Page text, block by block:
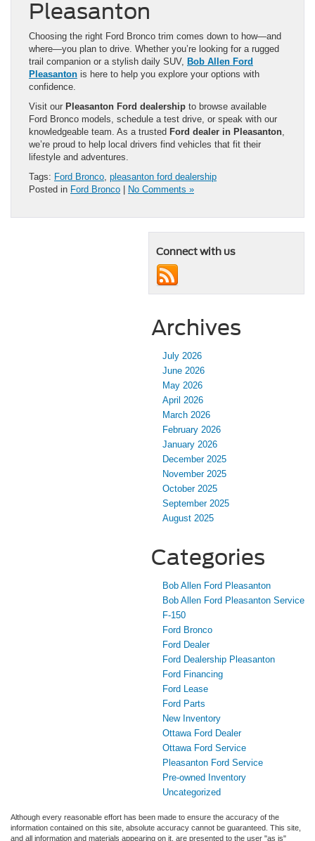
Pleasanton
Choosing the right Ford Bronco trim comes down to how—and
where—you plan to drive. Whether you’re looking for a rugged
trail companion or a stylish daily SUV, Bob Allen Ford
Pleasanton is here to help you explore your options with
confidence.
Visit our Pleasanton Ford dealership to browse available
Ford Bronco models, schedule a test drive, or speak with our
knowledgeable team. As a trusted Ford dealer in Pleasanton
we’re proud to help local drivers find vehicles that fit their
lifestyle and adventures.
Tags: Ford Bronco pleasanton ford dealership
Posted in Ford Bronco | No Comments »
Connect with us
Archives
July 2026
June 2026
May 2026
April 2026
March 2026
February 2026
January 2026
December 2025
November 2025
October 2025
September 2025
August 2025
Categories
Bob Allen Ford Pleasanton
Bob Allen Ford Pleasanton Service
F-150
Ford Bronco
Ford Dealer
Ford Dealership Pleasanton
Ford Financing
Ford Lease
Ford Parts
New Inventory
Ottawa Ford Dealer
Ottawa Ford Service
Pleasanton Ford Service
Pre-owned Inventory
Uncategorized
Although every reasonable effort has been made to ensure the accuracy of the
information contained on this site, absolute accuracy cannot be guaranteed. This site,
and all information and materials appearing on it, are presented to the user "as is"